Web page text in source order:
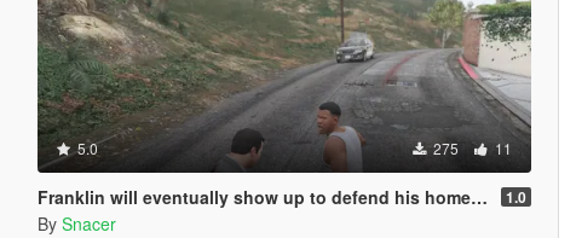
5.0 275 11
Franklin will eventually show up to defend his home but it's a real mod 1.0
By Snacer